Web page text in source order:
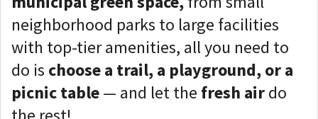
neighborhood parks to large facilities
with top-tier amenities, all you need to
do is choose a trail, a playground, or a
picnic table— and let the fresh airdo